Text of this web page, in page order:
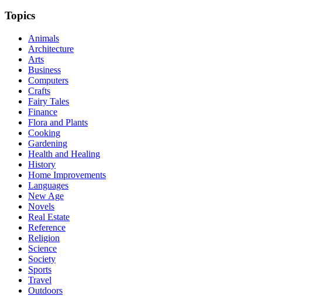
Topics
Animals
Architecture
Arts
Business
Computers
Crafts
Fairy Tales
Finance
Flora and Plants
Cooking
Gardening
Health and Healing
History
Home Improvements
Languages
New Age
Novels
Real Estate
Reference
Religion
Science
Society
Sports
Travel
Outdoors